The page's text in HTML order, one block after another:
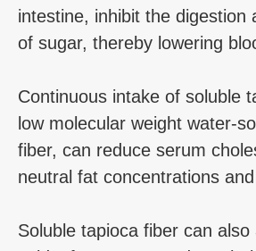
intestine, inhibit the digestion
of sugar, thereby lowering
Continuous intake of soluble
low molecular weight water-
fiber, can reduce serum
neutral fat concentrations
Soluble tapioca fiber can also